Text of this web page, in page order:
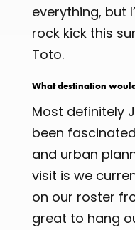
everything, but
rock kick this
Toto.
What destination
Most definitely
been
and urban
visit is we
on our roster
great to hang